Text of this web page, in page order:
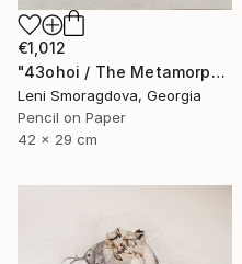
€1,012
"43ohoi / The Metamorphosis" Drawing
Leni Smoragdova, Georgia
Pencil on Paper
42 x 29 cm